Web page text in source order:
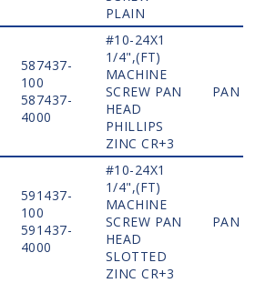
PLAIN
587437-
100
587437-
4000
#10-24X1
1/4",(FT)
MACHINE
SCREW PAN
HEAD
PHILLIPS
ZINC CR+3
PAN
591437-
100
591437-
4000
#10-24X1
1/4",(FT)
MACHINE
SCREW PAN
HEAD
SLOTTED
ZINC CR+3
PAN